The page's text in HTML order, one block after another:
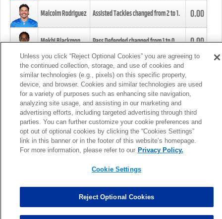
Malcolm Rodriguez Assisted Tackles changed from2to1. 0.00
Mekhi Blackmon Pass Defended changed from1to0. 0.00
Foye Oluokun Tackle changed from4to5.
Patrick Queen Assisted Tackles changed from3to4. 0.00
Marcus Davenport Assisted Tackles changed from3to2. 0.00
MORE
Unless you click “Reject Optional Cookies” you are agreeing to
the continued collection, storage, and use of cookies and
similar technologies (e.g., pixels) on this specific property,
device, and browser. Cookies and similar technologies are used
for a variety of purposes such as enhancing site navigation,
analyzing site usage, and assisting in our marketing and
advertising efforts, including targeted advertising through third
parties. You can further customize your cookie preferences and
opt out of optional cookies by clicking the “Cookies Settings”
link in this banner or in the footer of this website’s homepage.
For more information, please refer to our Privacy Policy.
Cookie Settings
Reject Optional Cookies